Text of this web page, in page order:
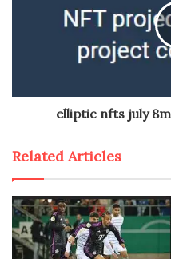
elliptic nfts july
Related Articles